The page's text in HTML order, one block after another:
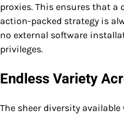
proxies. This ensures that
action-packed strategy is
no external software
privileges.
Endless Variety
The sheer diversity